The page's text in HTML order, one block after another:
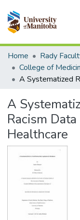
Communities &
All of MSpace
Statistics
Home
A
Racism
Healthcare